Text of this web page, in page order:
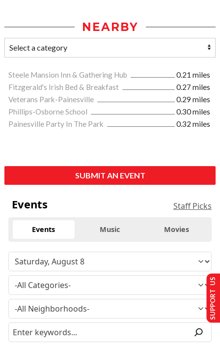
NEARBY
Steele Mansion Inn & Gathering Hub
0.21 miles
Fitzgerald's Irish Bed & Breakfast
0.27 miles
Veterans Park-Painesville
0.29 miles
Phillips-Osborne School
0.30 miles
Painesville Party In The Park
0.32 miles
SUBMIT AN EVENT
Events Staff Picks
Events Music Movies
SUPPORT US